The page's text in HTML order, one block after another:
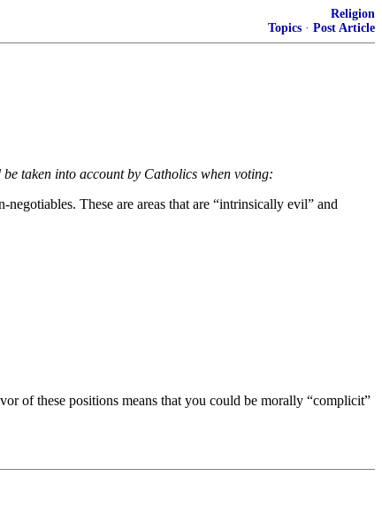
Religion
Topics · Post Article
taken into account by Catholics when voting:
These are areas that are “intrinsically evil” and
of these positions means that you could be morally “complicit”